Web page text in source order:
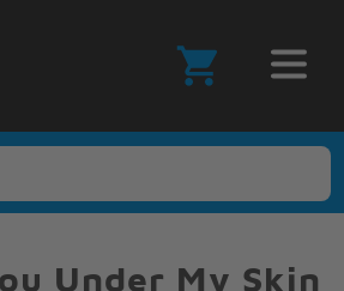
Under My Skin